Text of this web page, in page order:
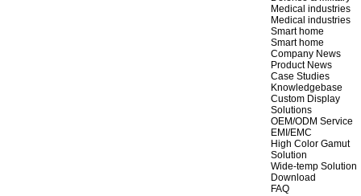
Medical industries
Medical industries
Smart home
Smart home
Company News
Product News
Case Studies
Knowledgebase
Custom Display
Solutions
OEM/ODM Service
EMI/EMC
High Color Gamut
Solution
Wide-temp Solution
Download
FAQ